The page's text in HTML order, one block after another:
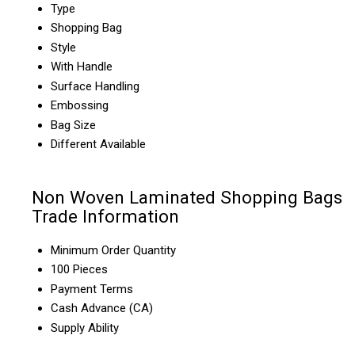
Type
Shopping Bag
Style
With Handle
Surface Handling
Embossing
Bag Size
Different Available
Non Woven Laminated Shopping Bags
Trade Information
Minimum Order Quantity
100 Pieces
Payment Terms
Cash Advance (CA)
Supply Ability